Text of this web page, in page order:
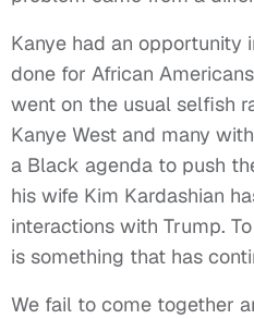
Kanye had an opportunity
done for African
went on the usual selfish
Kanye West and many
a Black agenda to push
his wife Kim Kardashian
interactions with Trump.
is something that has
We fail to come together